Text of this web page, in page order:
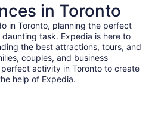
in Toronto
in Toronto, planning the perfect
task. Expedia is here to
the best attractions, tours, and
couples, and business
activity in Toronto to create
help of Expedia.